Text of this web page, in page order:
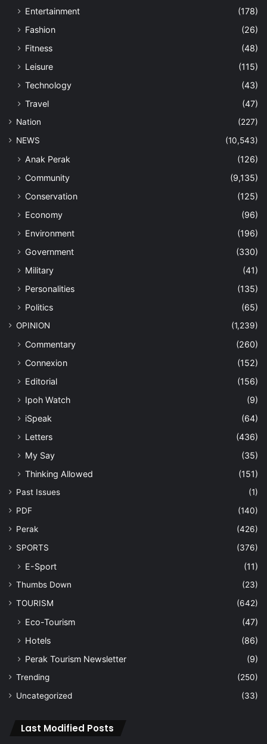
Entertainment
(178)
Fashion
(26)
Fitness
(48)
Leisure
(115)
Technology
(43)
Travel
(47)
Nation
(227)
NEWS
(10,543)
Anak Perak
(126)
Community
(9,135)
Conservation
(125)
Economy
(96)
Environment
(196)
Government
(330)
Military
(41)
Personalities
(135)
Politics
(65)
OPINION (1,239)
Commentary
(260)
Connexion
(152)
Editorial
(156)
Ipoh Watch
(9)
iSpeak
(64)
Letters
(436)
My Say
(35)
Thinking Allowed
(151)
Past Issues
(1)
PDF
(140)
Perak
(426)
SPORTS
(376)
E-Sport (11)
Thumbs Down
(23)
TOURISM
(642)
Eco-Tourism
(47)
Hotels
(86)
Perak Tourism Newsletter
(9)
Trending
(250)
Uncategorized
(33)
Last Modified Posts